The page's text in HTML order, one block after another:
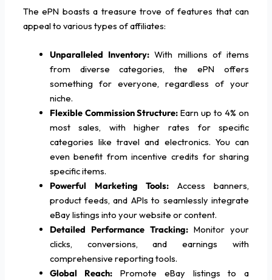
The ePN boasts a treasure trove of features that can
appeal to various types of affiliates:
Unparalleled Inventory:With millions of items
from diverse categories, the ePN offers
something for everyone, regardless of your
niche.
Flexible Commission Structure:Earn up to 4% on
most sales, with higher rates for specific
categories like travel and electronics. You can
even benefit from incentive credits for sharing
specific items.
Powerful Marketing Tools:Access banners,
product feeds, and APIs to seamlessly integrate
eBay listings into your website or content.
Detailed Performance Tracking:Monitor your
clicks, conversions, and earnings with
comprehensive reporting tools.
Global Reach:Promote eBay listings to a